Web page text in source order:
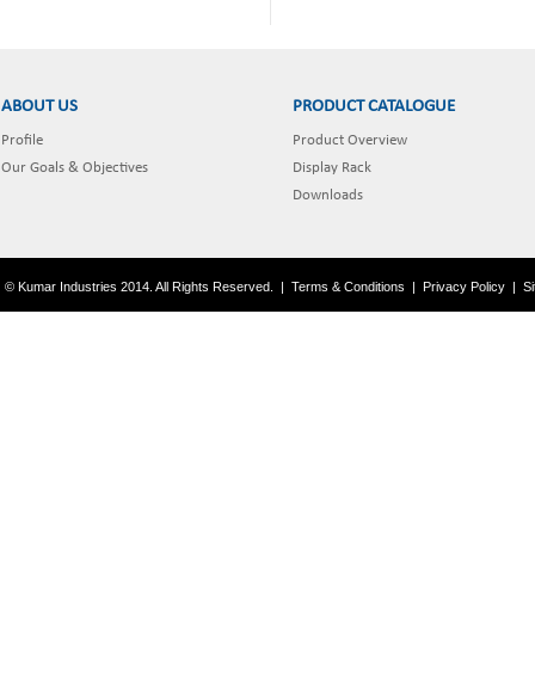
ABOUT US
Profile
Our Goals & Objectives
PRODUCT CATALOGUE
Product Overview
Display Rack
Downloads
© Kumar Industries 2014. All Rights Reserved. | Terms & Conditions | Privacy Policy |